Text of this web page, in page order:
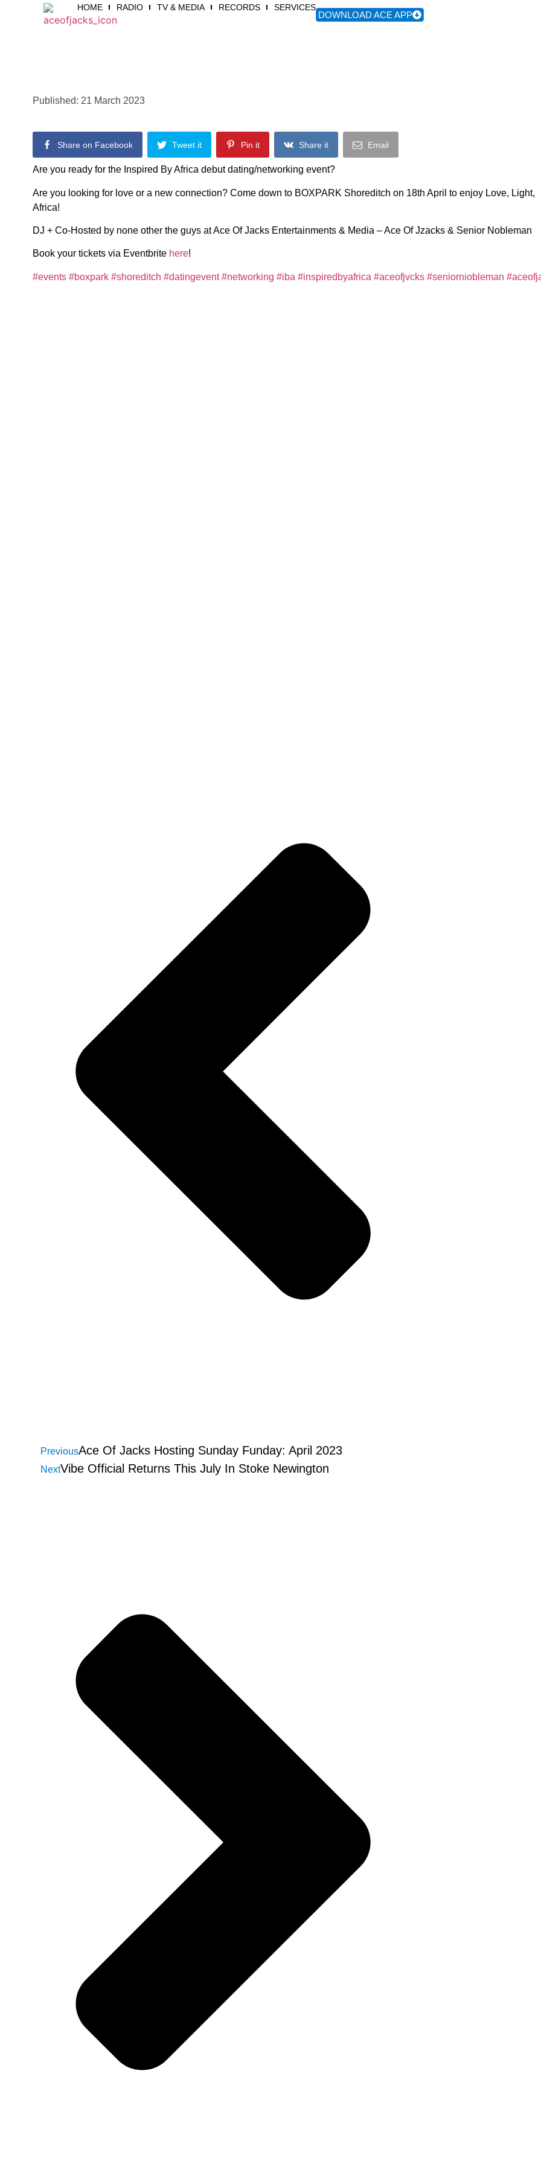
HOME RADIO TV & MEDIA RECORDS SERVICES
DOWNLOAD ACE APP
Published: 21 March 2023
Share on Facebook Tweet it Pin it Share it Email
Are you ready for the Inspired By Africa debut dating/networking event?
Are you looking for love or a new connection? Come down to BOXPARK Shoreditch on 18th April to enjoy Love, Light,
Africa!
DJ + Co-Hosted by none other the guys at Ace Of Jacks Entertainments & Media – Ace Of Jzacks & Senior Nobleman
Book your tickets via Eventbrite here!
#events #boxpark #shoreditch #datingevent #networking #iba #inspiredbyafrica #aceofjvcks #seniorniobleman
PreviousAce Of Jacks Hosting Sunday Funday: April 2023
NextVibe Official Returns This July In Stoke Newington